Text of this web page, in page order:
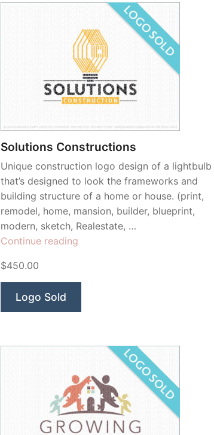
Solutions Constructions
Unique construction logo design of a lightbulb
that’s designed to look the frameworks and
building structure of a home or house. (print,
remodel, home, mansion, builder, blueprint,
modern, sketch, Realestate, …
Continue reading
$450.00
Logo Sold